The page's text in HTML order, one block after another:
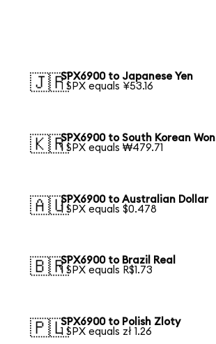
🇯🇵SPX6900 to Japanese Yen
1 SPX equals ¥53.16
🇰🇷SPX6900 to South Korean Won
1 SPX equals ₩479.71
🇦🇺SPX6900 to Australian Dollar
1 SPX equals $0.478
🇧🇷SPX6900 to Brazil Real
1 SPX equals R$1.73
🇵🇱SPX6900 to Polish Zloty
1 SPX equals zł 1.26